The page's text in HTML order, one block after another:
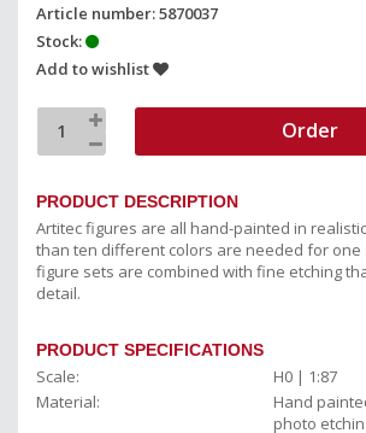
Article number: 5870037
Stock:
Add to wishlist
Order
PRODUCT DESCRIPTION
Artitec figures are all hand-painted in
than ten different colors are needed for one
figure sets are combined with fine etching
detail.
PRODUCT SPECIFICATIONS
Scale:
H0 | 1:87
Material:
Hand
photo